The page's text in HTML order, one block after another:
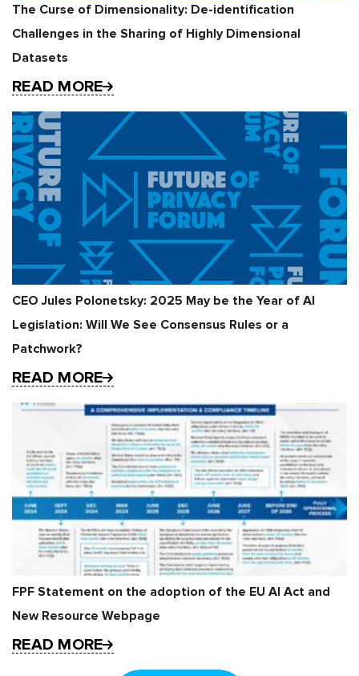
The Curse of Dimensionality: De-identification
Challenges in the Sharing of Highly Dimensional
Datasets
READ MORE
CEO Jules Polonetsky: 2025 May be the Year of AI
Legislation: Will We See Consensus Rules or a
Patchwork?
READ MORE
FPF Statement on the adoption of the EU AI Act and
New Resource Webpage
READ MORE